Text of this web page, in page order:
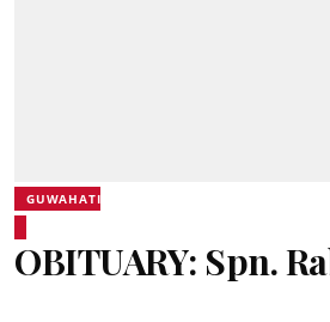
GUWAHATI
OBITUARY: Spn.